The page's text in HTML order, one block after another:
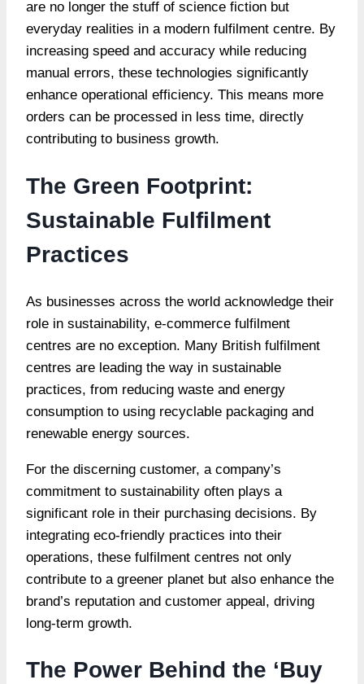
are no longer the stuff of science fiction but
everyday realities in a modern fulfilment centre. By
increasing speed and accuracy while reducing
manual errors, these technologies significantly
enhance operational efficiency. This means more
orders can be processed in less time, directly
contributing to business growth.
The Green Footprint:
Sustainable Fulfilment
Practices
As businesses across the world acknowledge their
role in sustainability, e-commerce fulfilment
centres are no exception. Many British fulfilment
centres are leading the way in sustainable
practices, from reducing waste and energy
consumption to using recyclable packaging and
renewable energy sources.
For the discerning customer, a company’s
commitment to sustainability often plays a
significant role in their purchasing decisions. By
integrating eco-friendly practices into their
operations, these fulfilment centres not only
contribute to a greener planet but also enhance the
brand’s reputation and customer appeal, driving
long-term growth.
The Power Behind the ‘Buy